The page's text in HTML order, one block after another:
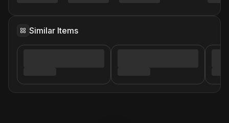
Similar Items